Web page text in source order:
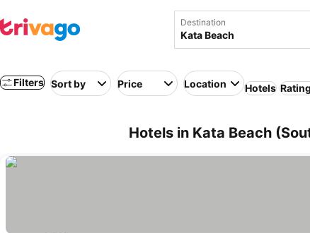
Destination
Filters Sort by Price Location Hotels
Hotels in Kata Beach